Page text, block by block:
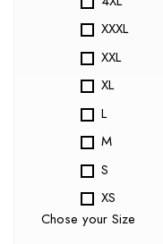
XXXL
XXL
XL
L
M
S
XS
Chose your Size